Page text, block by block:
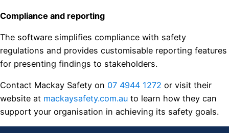
Compliance and reporting
The software simplifies compliance with safety
regulations and provides customisable reporting features
for presenting findings to stakeholders.
Contact Mackay Safety on 07 4944 1272 or visit their
website at mackaysafety.com.au to learn how they can
support your organisation in achieving its safety goals.